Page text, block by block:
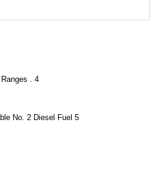
. 4
No. 2 Diesel Fuel 5